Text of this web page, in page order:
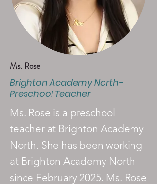
Ms. Rose
Brighton Academy North-
Preschool Teacher
Ms. Rose is a preschool
teacher at Brighton Academy
North. She has been working
at Brighton Academy North
since February 2025. Ms. Rose